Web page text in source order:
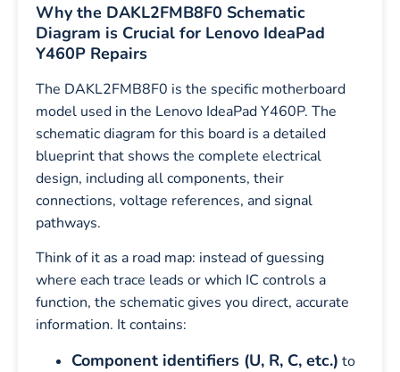
Why the DAKL2FMB8F0 Schematic
Diagram is Crucial for Lenovo IdeaPad
Y460P Repairs
The DAKL2FMB8F0 is the specific motherboard
model used in the Lenovo IdeaPad Y460P. The
schematic diagram for this board is a detailed
blueprint that shows the complete electrical
design, including all components, their
connections, voltage references, and signal
pathways.
Think of it as a road map: instead of guessing
where each trace leads or which IC controls a
function, the schematic gives you direct, accurate
information. It contains:
Component identifiers (U, R, C, etc.) to